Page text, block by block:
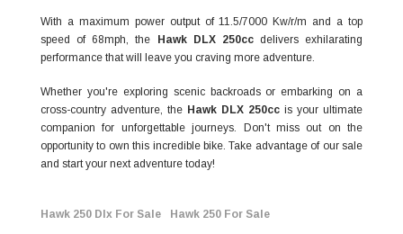
With a maximum power output of 11.5/7000 Kw/r/m and a top
speed of 68mph, the
Hawk DLX 250ccdelivers exhilarating
performance that will leave you craving more adventure.
Whether you're exploring scenic backroads or embarking on a
cross-country adventure, the Hawk DLX 250cc is your ultimate
companion for unforgettable journeys. Don't miss out on the
opportunity to own this incredible bike. Take advantage of our sale
and start your next adventure today!
Hawk 250 Dlx For Sale Hawk 250 For Sale